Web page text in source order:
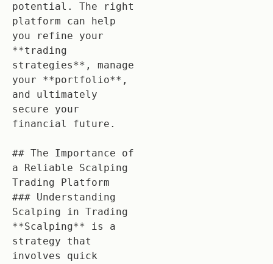
potential. The right
platform can help
you refine your
**trading
strategies**, manage
your **portfolio**,
and ultimately
secure your
financial future.
## The Importance of
a Reliable Scalping
Trading Platform
### Understanding
Scalping in Trading
**Scalping** is a
strategy that
involves quick